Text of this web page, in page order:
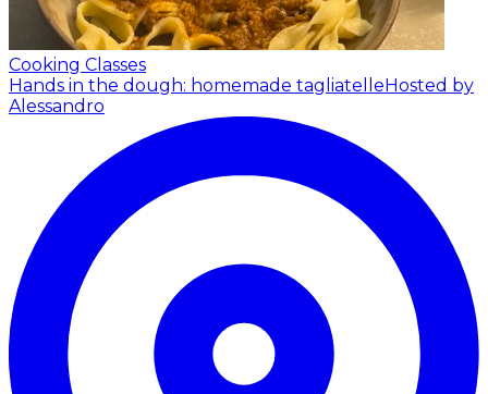
Cooking Classes
Hands in the dough: homemade tagliatelle Hosted by
Alessandro